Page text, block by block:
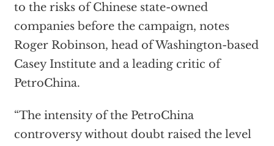
to the risks of Chinese state-owned
companies before the campaign, notes
Roger Robinson, head of Washington-based
Casey Institute and a leading critic of
PetroChina.
“The intensity of the PetroChina
controversy without doubt raised the level